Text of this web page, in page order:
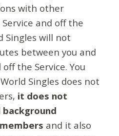
with other
and off the
Singles will not
between you and
the Service. You
Singles does not
it does not
and it also